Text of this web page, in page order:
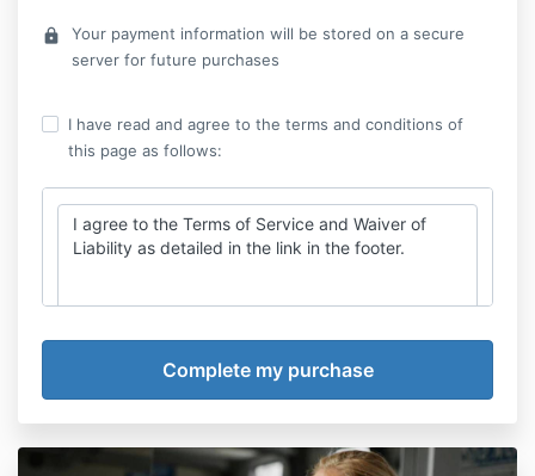
lock
Your payment information will be stored on a secure
server for future purchases
I have read and agree to the terms and conditions of
this page as follows:
I agree to the Terms of Service and Waiver of
Liability as detailed in the link in the footer.